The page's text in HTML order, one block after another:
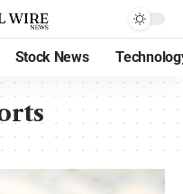
Stock News